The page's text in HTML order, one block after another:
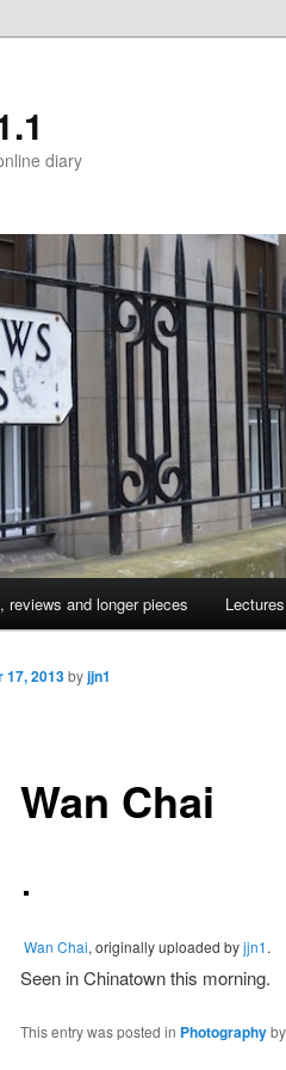
diary
reviews and longer pieces
Wan Chai
17, 2013byjjn1
Wan Chai, originally uploaded byjjn1.
Seen in Chinatown this morning.
This entry was posted in Photographyby